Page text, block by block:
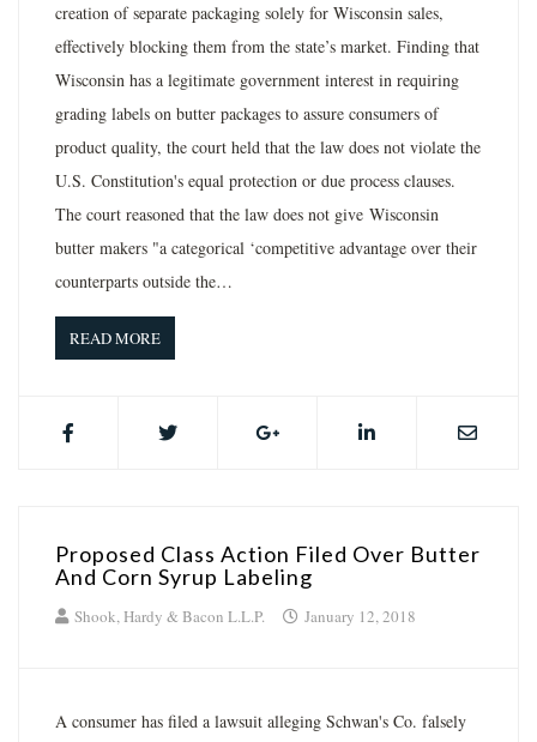
creation of separate packaging solely for Wisconsin sales,
effectively blocking them from the state’s market. Finding that
Wisconsin has a legitimate government interest in requiring
grading labels on butter packages to assure consumers of
product quality, the court held that the law does not violate the
U.S. Constitution's equal protection or due process clauses.
The court reasoned that the law does not give Wisconsin
butter makers "a categorical ‘competitive advantage over their
counterparts outside the…
READ MORE
Proposed Class Action Filed Over Butter
And Corn Syrup Labeling
Shook, Hardy & Bacon L.L.P. January 12, 2018
A consumer has filed a lawsuit alleging Schwan's Co. falsely